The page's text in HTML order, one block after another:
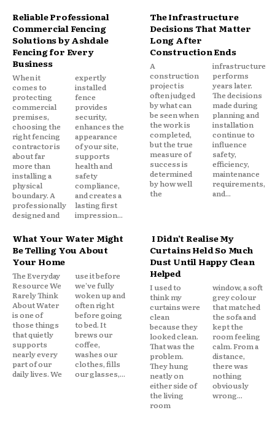
Reliable Professional
Commercial Fencing
Solutions by Ashdale
Fencing for Every
Business
When it
comes to
protecting
commercial
premises,
choosing the
right fencing
contractor is
about far
more than
installing a
physical
boundary. A
professionally
designed and
expertly
installed
fence
provides
security,
enhances the
appearance
of your site,
supports
health and
safety
compliance,
and creates a
lasting first
impression...
The Infrastructure
Decisions That Matter
Long After
Construction Ends
A
construction
project is
often judged
by what can
be seen when
the work is
completed,
but the true
measure of
success is
determined
by how well
the
infrastructure
performs
years later.
The decisions
made during
planning and
installation
continue to
influence
safety,
efficiency,
maintenance
requirements,
and...
What Your Water Might
Be Telling You About
Your Home
The Everyday
Resource We
Rarely Think
About Water
is one of
those things
that quietly
supports
nearly every
part of our
daily lives. We
use it before
we've fully
woken up and
often right
before going
to bed. It
brews our
coffee,
washes our
clothes, fills
our glasses,...
I Didn’t Realise My
Curtains Held So Much
Dust Until Happy Clean
Helped
I used to
think my
curtains were
clean
because they
looked clean.
That was the
problem.
They hung
neatly on
either side of
the living
room
window, a soft
grey colour
that matched
the sofa and
kept the
room feeling
calm. From a
distance,
there was
nothing
obviously
wrong...